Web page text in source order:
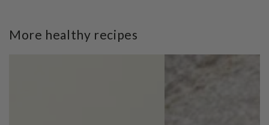
More healthy recipes